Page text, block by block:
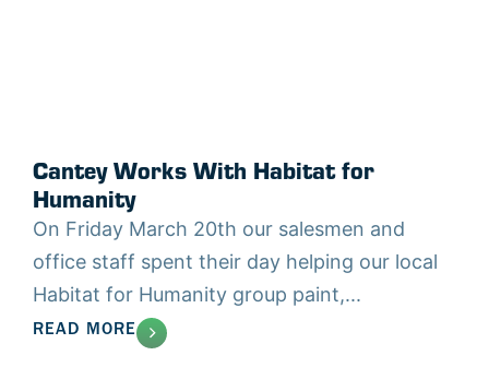
Cantey Works With Habitat for
Humanity
On Friday March 20th our salesmen and
office staff spent their day helping our local
Habitat for Humanity group paint,...
READ MORE